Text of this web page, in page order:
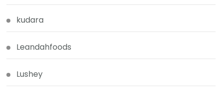
kudara
Leandahfoods
Lushey